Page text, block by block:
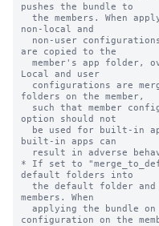
pushes the bundle to
non-local and
are copied to the
Local and user
folders on the member,
option should not
built-in apps can
* If set to
default folders into
members. When
configuration on the